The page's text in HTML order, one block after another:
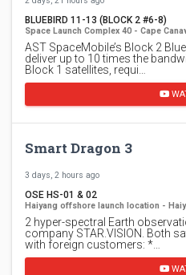
BLUEBIRD 11-13 (BLOCK 2 #6-8)
Space Launch Complex 40 - Cape
AST SpaceMobile’s Block 2
deliver up to 10 times the
Block 1 satellites, requi…
Smart Dragon 3
3 days, 2 hours ago
OSE HS-01 & 02
Haiyang offshore launch location -
2 hyper-spectral Earth
company STAR.VISION. Both
with foreign customers: *…